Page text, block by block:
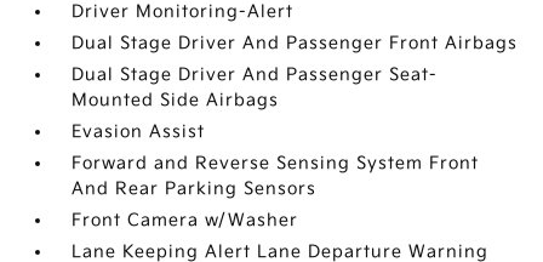
Driver Monitoring-Alert
Dual Stage Driver And Passenger Front Airbags
Dual Stage Driver And Passenger Seat-
Mounted Side Airbags
Evasion Assist
Forward and Reverse Sensing System Front
And Rear Parking Sensors
Front Camera w/Washer
Lane Keeping Alert Lane Departure Warning